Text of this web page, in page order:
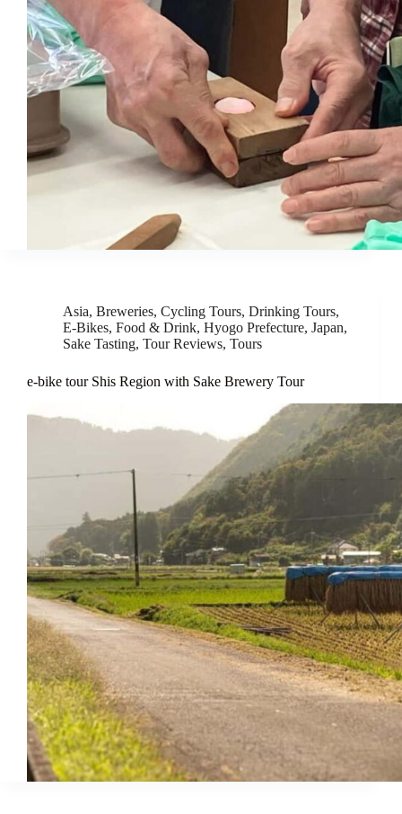
Asia, Breweries, Cycling Tours, Drinking Tours,
E-Bikes, Food & Drink, Hyogo Prefecture, Japan,
Sake Tasting, Tour Reviews, Tours
e-bike tour Shis Region with Sake Brewery Tour